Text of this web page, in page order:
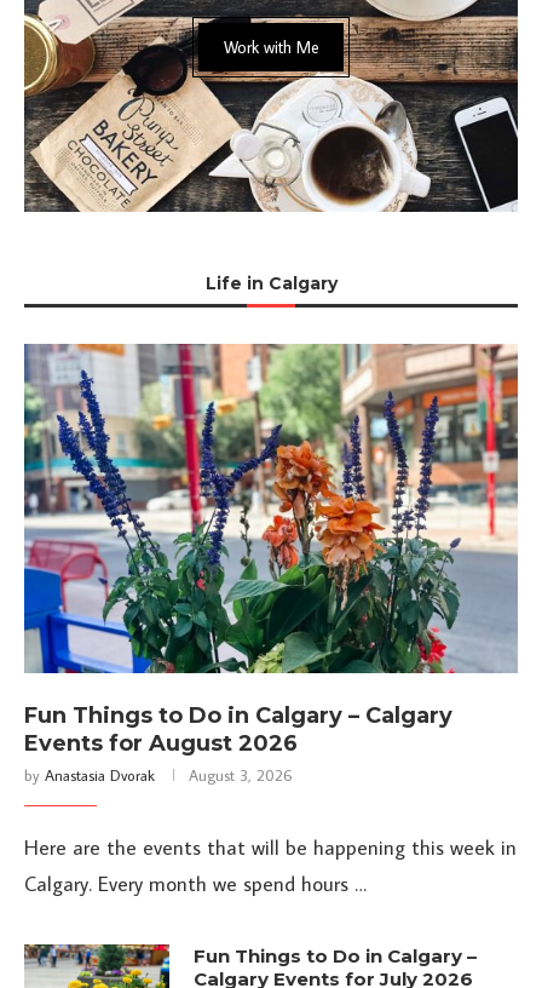
Work with Me
Life in Calgary
Fun Things to Do in Calgary – Calgary
Events for August 2026
by Anastasia Dvorak August 3, 2026
Here are the events that will be happening this week in
Calgary. Every month we spend hours …
Fun Things to Do in Calgary –
Calgary Events for July 2026